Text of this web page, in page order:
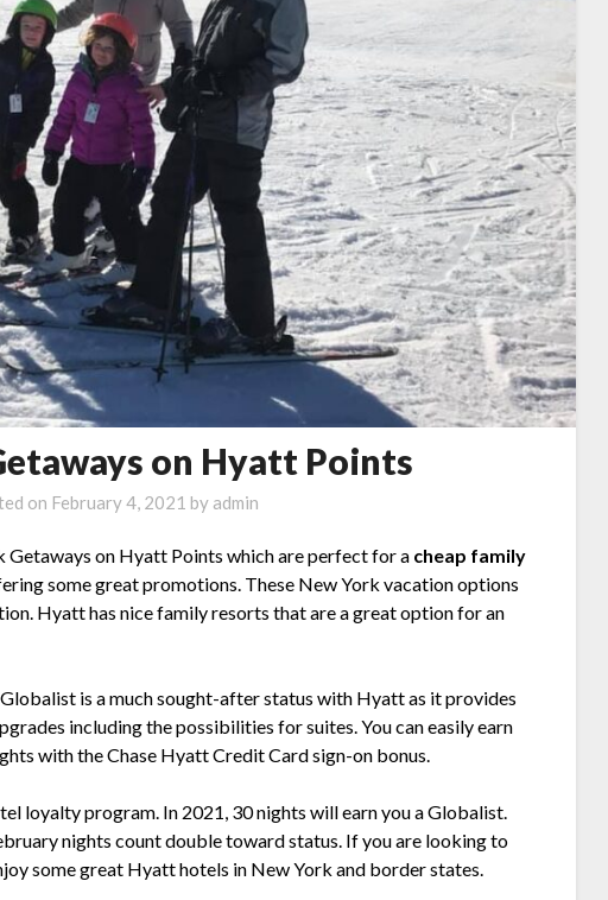
on Hyatt Points
on February 4, 2021 by admin
on Hyatt Points which are perfect for a cheap family
some great promotions. These New York vacation options
Hyatt has nice family resorts that are a great option for an
Globalist is a much sought-after status with Hyatt as it provides
including the possibilities for suites. You can easily earn
with the Chase Hyatt Credit Card sign-on bonus.
loyalty program. In 2021, 30 nights will earn you a Globalist.
nights count double toward status. If you are looking to
some great Hyatt hotels in New York and border states.